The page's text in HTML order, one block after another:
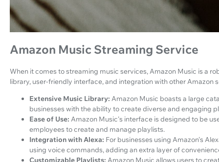
Amazon Music Streaming Service
When it comes to streaming music services, Amazon Music is a
library, user-friendly interface, and integration with other Amazon
Extensive Music Library: Amazon Music boasts a large
businesses with the ability to create diverse and engaging
Ease of Use: Amazon Music's interface is designed to be
employees to create and manage playlists.
Integration with Alexa: For businesses using Amazon's
using voice commands, adding an extra layer of
Customizable Playlists: Amazon Music allows users to